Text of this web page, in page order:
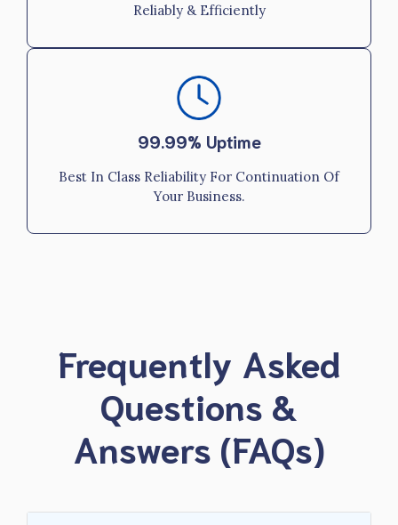
Reliably & Efficiently
99.99% Uptime
Best In Class Reliability For Continuation Of
Your Business.
Frequently Asked
Questions &
Answers (FAQs)